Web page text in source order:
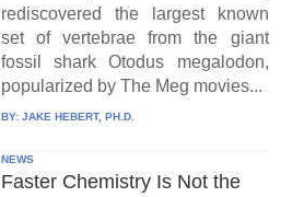
rediscovered the largest known
set of vertebrae from the giant
fossil shark Otodus megalodon,
popularized by The Meg movies...
BY: JAKE HEBERT, PH.D.
NEWS
Faster Chemistry Is Not the